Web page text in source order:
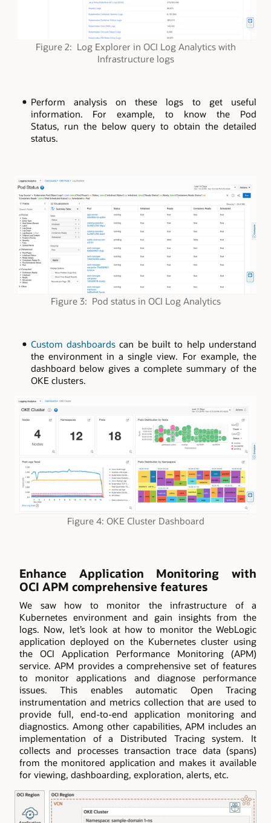
Figure 2: Log Explorer in OCI Log Analytics with
Infrastructure logs
Perform analysis on these logs to get useful
information. For example, to know the Pod
Status, run the below query to obtain the detailed
status.
Figure 3: Pod status in OCI Log Analytics
Custom dashboardscan be built to help understand
the environment in a single view. For example, the
dashboard below gives a complete summary of the
OKE clusters.
Figure 4: OKE Cluster Dashboard
Enhance Application Monitoring with
OCI APM comprehensive features
We saw how to monitor the infrastructure of a
Kubernetes environment and gain insights from the
logs. Now, let’s look at how to monitor the WebLogic
application deployed on the Kubernetes cluster using
the OCI Application Performance Monitoring (APM)
service. APM provides a comprehensive set of features
to monitor applications and diagnose performance
issues. This enables automatic Open Tracing
instrumentation and metrics collection that are used to
provide full, end-to-end application monitoring and
diagnostics. Among other capabilities, APM includes an
implementation of a Distributed Tracing system. It
collects and processes transaction trace data (spans)
from the monitored application and makes it available
for viewing, dashboarding, exploration, alerts, etc.